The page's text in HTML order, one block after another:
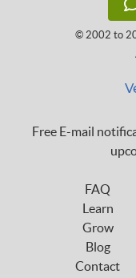
© 2002 to
Free E-mail
FAQ
Learn
Grow
Blog
Contact